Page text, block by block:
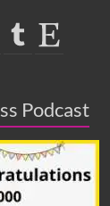
TumblrEtsy
Podcast